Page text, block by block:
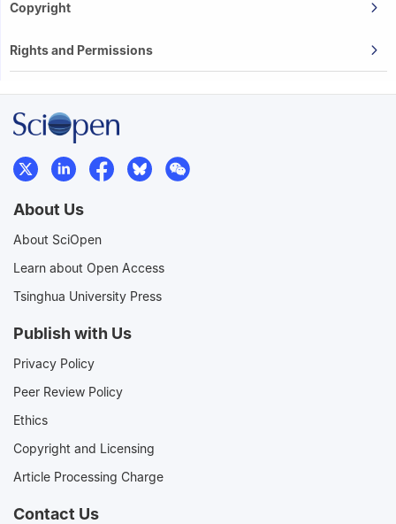
Copyright
Rights and Permissions
About Us
About SciOpen
Learn about Open Access
Tsinghua University Press
Publish with Us
Privacy Policy
Peer Review Policy
Ethics
Copyright and Licensing
Article Processing Charge
Contact Us